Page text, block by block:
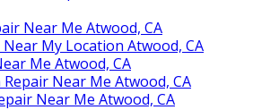
Near Me Atwood, CA
Near My Location Atwood, CA
Me Atwood, CA
Near Me Atwood, CA
Near Me Atwood, CA